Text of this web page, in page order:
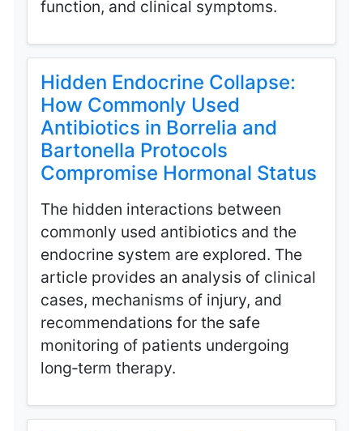
function, and clinical symptoms.
Hidden Endocrine Collapse:
How Commonly Used
Antibiotics in Borrelia and
Bartonella Protocols
Compromise Hormonal Status
The hidden interactions between
commonly used antibiotics and the
endocrine system are explored. The
article provides an analysis of clinical
cases, mechanisms of injury, and
recommendations for the safe
monitoring of patients undergoing
long‑term therapy.